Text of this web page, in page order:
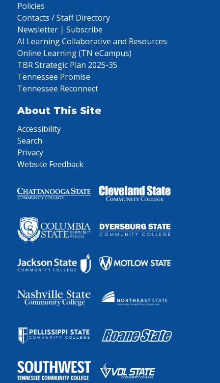
Policies
Contacts / Staff Directory
Newsletter | Subscribe
AI Learning Collaborative and Resources
Online Learning (TN eCampus)
TBR Strategic Plan 2025-35
Tennessee Promise
Tennessee Reconnect
About This Site
Accessibility
Search
Privacy
Website Feedback